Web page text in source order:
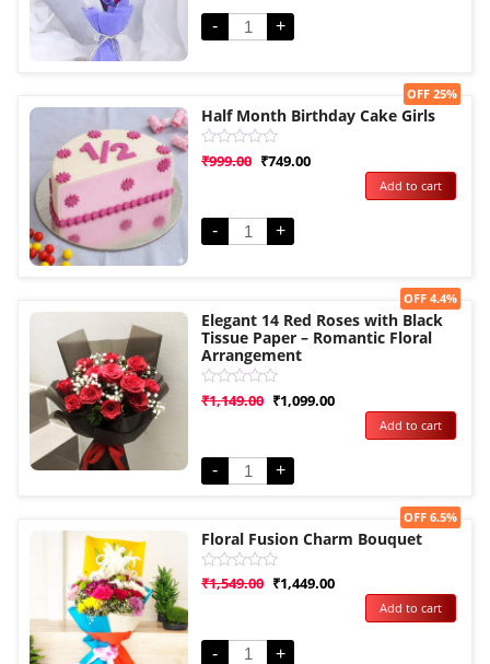
5
- +
Sale!
Half Month Birthday Cake Girls
Rated
0
5
₹999.00 ₹749.00
OFF 25%
- +
Add to cart
Sale!
Elegant 14 Red Roses with Black
Tissue Paper – Romantic Floral
Arrangement
Rated
0
5
₹1,149.00 ₹1,099.00
OFF 4.4%
- +
Add to cart
Sale!
Floral Fusion Charm Bouquet
Rated
5
₹1,549.00 ₹1,449.00
OFF 6.5%
- +
Add to cart